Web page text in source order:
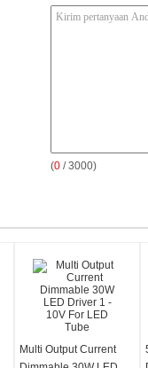
(0 / 3000)
Multi Output Current